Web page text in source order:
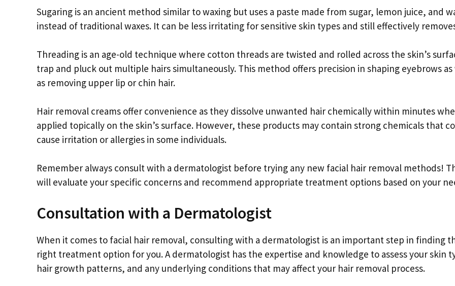
Sugaring is an ancient method similar to waxing but uses a paste made from sugar, lemon juice, and
instead of traditional waxes. It can be less irritating for sensitive skin types and still effectively
Threading is an age-old technique where cotton threads are twisted and rolled across the skin’s
trap and pluck out multiple hairs simultaneously. This method offers precision in shaping eyebrows
as removing upper lip or chin hair.
Hair removal creams offer convenience as they dissolve unwanted hair chemically within minutes
applied topically on the skin’s surface. However, these products may contain strong chemicals that
cause irritation or allergies in some individuals.
Remember always consult with a dermatologist before trying any new facial hair removal methods!
will evaluate your specific concerns and recommend appropriate treatment options based on your
Consultation with a Dermatologist
When it comes to facial hair removal, consulting with a dermatologist is an important step in finding
right treatment option for you. A dermatologist has the expertise and knowledge to assess your skin
hair growth patterns, and any underlying conditions that may affect your hair removal process.